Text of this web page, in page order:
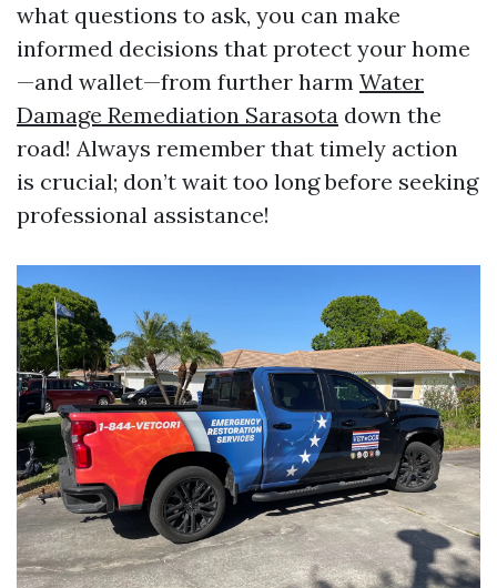
what questions to ask, you can make
informed decisions that protect your home
—and wallet—from further harm Water
Damage Remediation Sarasota down the
road! Always remember that timely action
is crucial; don’t wait too long before seeking
professional assistance!